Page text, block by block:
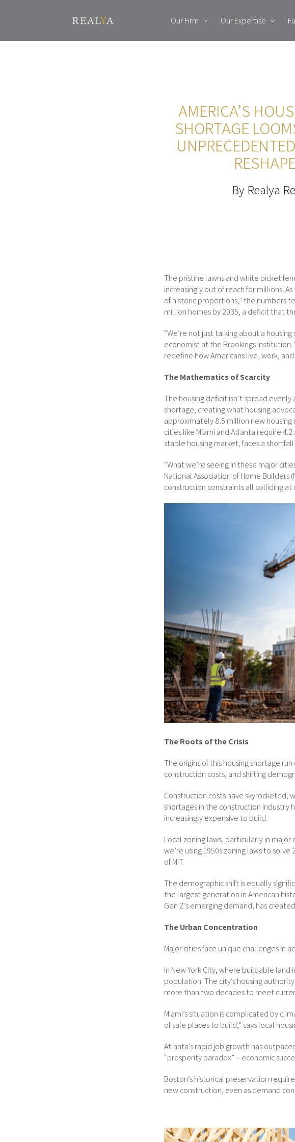
Our Firm Our Expertise
AMERICA’S
SHORTAGE
By Realya
The pristine lawns and white picket
increasingly out of reach for millions.
of historic proportions,” the numbers
million homes by 2035, a deficit that
“We’re not just talking about a
economist at the Brookings
redefine how Americans live, work,
The Mathematics of Scarcity
The housing deficit isn’t spread
shortage, creating what housing
approximately 8.5 million new
cities like Miami and Atlanta require
stable housing market, faces a
“What we’re seeing in these major
National Association of Home Builders
construction constraints all colliding at
The Roots of the Crisis
The origins of this housing shortage
construction costs, and shifting
Construction costs have skyrocketed,
shortages in the construction industry
increasingly expensive to build.
Local zoning laws, particularly in
we’re using 1950s zoning laws to
of MIT.
The demographic shift is equally
the largest generation in American
Gen Z’s emerging demand, has
The Urban Concentration
Major cities face unique challenges in
In New York City, where buildable
population. The city’s housing
more than two decades to meet
Miami’s situation is complicated by
of safe places to build,” says local
Atlanta’s rapid job growth has
“prosperity paradox” – economic
Boston’s historical preservation
new construction, even as demand